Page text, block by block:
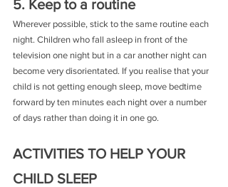
5. Keep to a routine
Wherever possible, stick to the same routine each
night. Children who fall asleep in front of the
television one night but in a car another night can
become very disorientated. If you realise that your
child is not getting enough sleep, move bedtime
forward by ten minutes each night over a number
of days rather than doing it in one go.
ACTIVITIES TO HELP YOUR
CHILD SLEEP